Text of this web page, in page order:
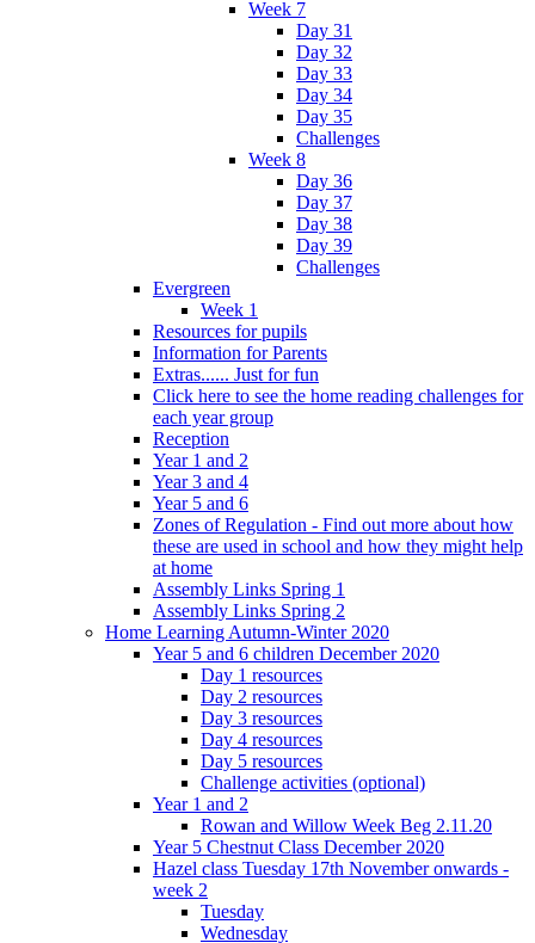
Week 7
Day 31
Day 32
Day 33
Day 34
Day 35
Challenges
Week 8
Day 36
Day 37
Day 38
Day 39
Challenges
Evergreen
Week 1
Resources for pupils
Information for Parents
Extras...... Just for fun
Click here to see the home reading challenges for
each year group
Reception
Year 1 and 2
Year 3 and 4
Year 5 and 6
Zones of Regulation - Find out more about how
these are used in school and how they might help
at home
Assembly Links Spring 1
Assembly Links Spring 2
Home Learning Autumn-Winter 2020
Year 5 and 6 children December 2020
Day 1 resources
Day 2 resources
Day 3 resources
Day 4 resources
Day 5 resources
Challenge activities (optional)
Year 1 and 2
Rowan and Willow Week Beg 2.11.20
Year 5 Chestnut Class December 2020
Hazel class Tuesday 17th November onwards -
week 2
Tuesday
Wednesday